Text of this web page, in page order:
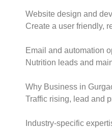
Website design and
Create a user friendly,
Email and automation
Nutrition leads and
Why Business in
Traffic rising, lead and
Industry-specific